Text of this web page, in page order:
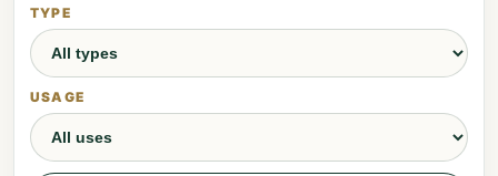
TYPE
USAGE